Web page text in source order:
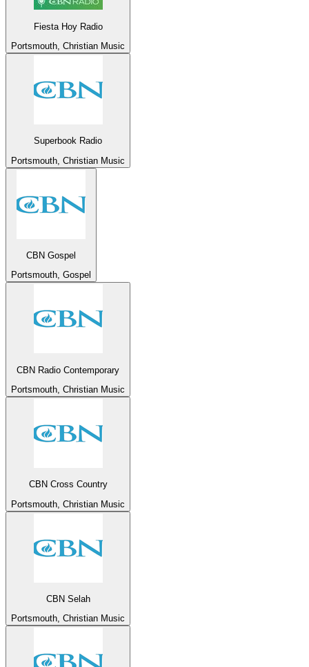
Fiesta Hoy Radio
Portsmouth, Christian Music
Superbook Radio
Portsmouth, Christian Music
CBN Gospel
Portsmouth, Gospel
CBN Radio Contemporary
Portsmouth, Christian Music
CBN Cross Country
Portsmouth, Christian Music
CBN Selah
Portsmouth, Christian Music